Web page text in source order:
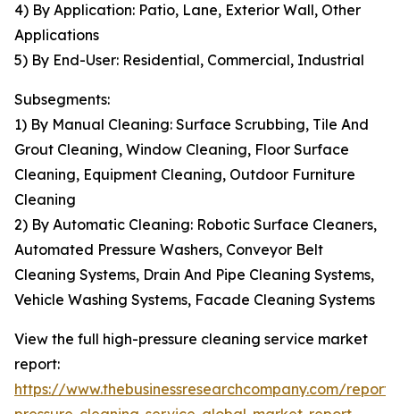
4) By Application: Patio, Lane, Exterior Wall, Other
Applications
5) By End-User: Residential, Commercial, Industrial
Subsegments:
1) By Manual Cleaning: Surface Scrubbing, Tile And
Grout Cleaning, Window Cleaning, Floor Surface
Cleaning, Equipment Cleaning, Outdoor Furniture
Cleaning
2) By Automatic Cleaning: Robotic Surface Cleaners,
Automated Pressure Washers, Conveyor Belt
Cleaning Systems, Drain And Pipe Cleaning Systems,
Vehicle Washing Systems, Facade Cleaning Systems
View the full high-pressure cleaning service market
report:
https://www.thebusinessresearchcompany.com/